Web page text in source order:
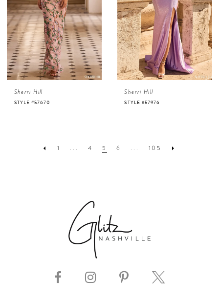
Sherri Hill
STYLE #57670
Sherri Hill
STYLE #57976
1 ... 4 5 6 ... 105